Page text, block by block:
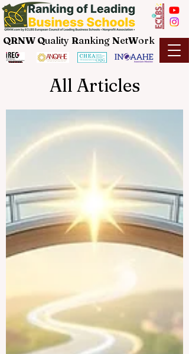
QRNW Quality Ranking NetWork
All Articles